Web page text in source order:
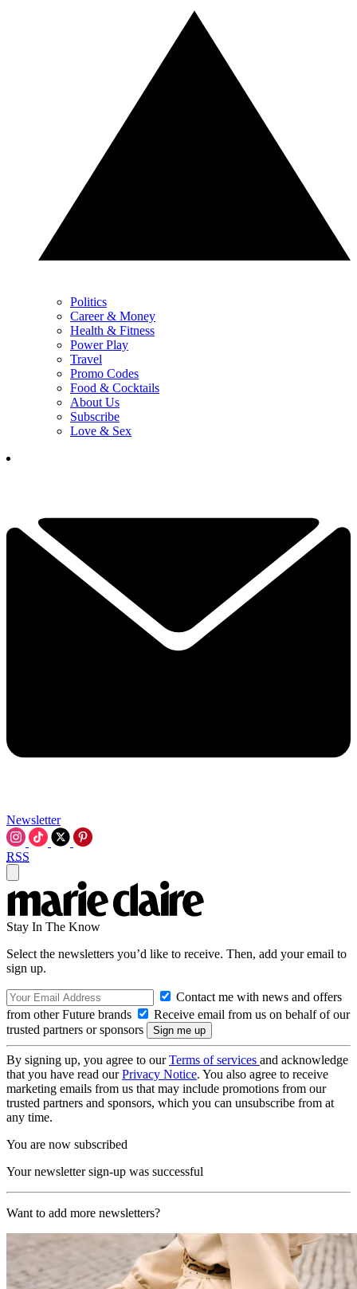
Politics
Career & Money
Health & Fitness
Power Play
Travel
Promo Codes
Food & Cocktails
About Us
Subscribe
Love & Sex
Newsletter
RSS
Stay In The Know
Select the newsletters you’d like to receive. Then, add your email to
sign up.
Contact me with news and offers
from other Future brands
Receive email from us on behalf of our
trusted partners or sponsors
By signing up, you agree to ourTerms of services and acknowledge
that you have read ourPrivacy Notice. You also agree to receive
marketing emails from us that may include promotions from our
trusted partners and sponsors, which you can unsubscribe from at
any time.
You are now subscribed
Your newsletter sign-up was successful
Want to add more newsletters?